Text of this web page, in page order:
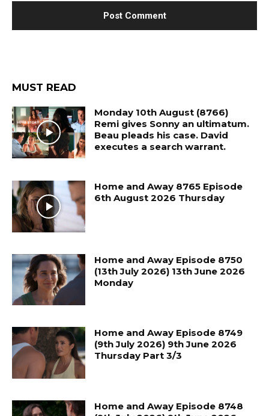
MUST READ
Monday 10th August (8766)
Remi gives Sonny an ultimatum.
Beau pleads his case. David
executes a search warrant.
Home and Away 8765 Episode
6th August 2026 Thursday
Home and Away Episode 8750
(13th July 2026) 13th June 2026
Monday
Home and Away Episode 8749
(9th July 2026) 9th June 2026
Thursday Part 3/3
Home and Away Episode 8748